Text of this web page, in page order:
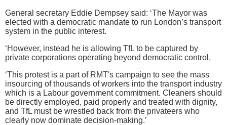
General secretary Eddie Dempsey said: ‘The Mayor was
elected with a democratic mandate to run London’s transport
system in the public interest.
‘However, instead he is allowing TfL to be captured by
private corporations operating beyond democratic control.
‘This protest is a part of RMT's campaign to see the mass
insourcing of thousands of workers into the transport industry
which is a Labour government commitment. Cleaners should
be directly employed, paid properly and treated with dignity,
and TfL must be wrestled back from the privateers who
clearly now dominate decision-making.’